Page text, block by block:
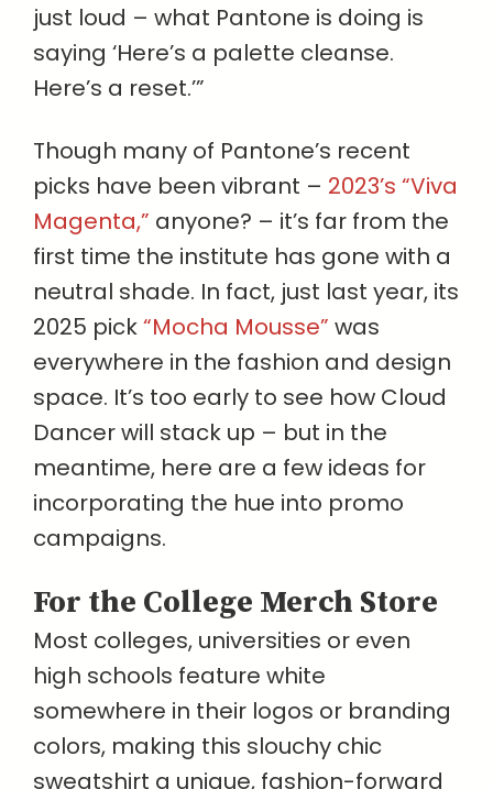
just loud – what Pantone is doing is
saying ‘Here’s a palette cleanse.
Here’s a reset.’”
Though many of Pantone’s recent
picks have been vibrant – 2023’s “Viva
Magenta,” anyone? – it’s far from the
first time the institute has gone with a
neutral shade. In fact, just last year, its
2025 pick“Mocha Mousse” was
everywhere in the fashion and design
space. It’s too early to see how Cloud
Dancer will stack up – but in the
meantime, here are a few ideas for
incorporating the hue into promo
campaigns.
For the College Merch Store
Most colleges, universities or even
high schools feature white
somewhere in their logos or branding
colors, making this slouchy chic
sweatshirt a unique, fashion-forward